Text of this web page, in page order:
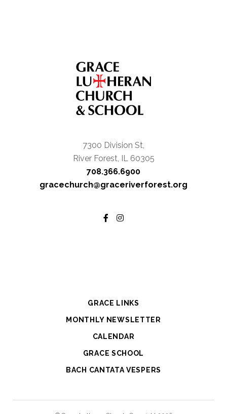
7300 Division St,
River Forest, IL 60305
708.366.6900
gracechurch@graceriverforest.org
GRACE LINKS
MONTHLY NEWSLETTER
CALENDAR
GRACE SCHOOL
BACH CANTATA VESPERS